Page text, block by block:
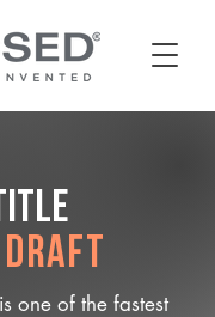
one of the fastest